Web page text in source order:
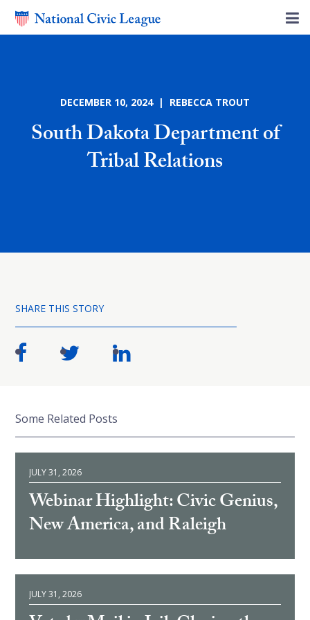
DECEMBER 10, 2024 | REBECCA TROUT
South Dakota Department of
Tribal Relations
SHARE THIS STORY
Some Related Posts
JULY 31, 2026
Webinar Highlight: Civic Genius,
New America, and Raleigh
JULY 31, 2026